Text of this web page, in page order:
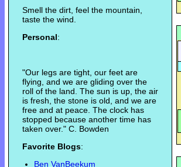
Smell the dirt, feel the mountain,
taste the wind.
Personal:
"Our legs are tight, our feet are
flying, and we are gliding over the
roll of the land. The sun is up, the air
is fresh, the stone is old, and we are
free and at peace. The clock has
stopped because another time has
taken over." C. Bowden
Favorite Blogs:
Ben VanBeekum